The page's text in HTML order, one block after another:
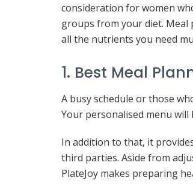
consideration for women
groups from your diet. Meal
all the nutrients you need
1. Best Meal
A busy schedule or those
Your personalised menu
In addition to that, it
third parties. Aside from
PlateJoy makes preparing